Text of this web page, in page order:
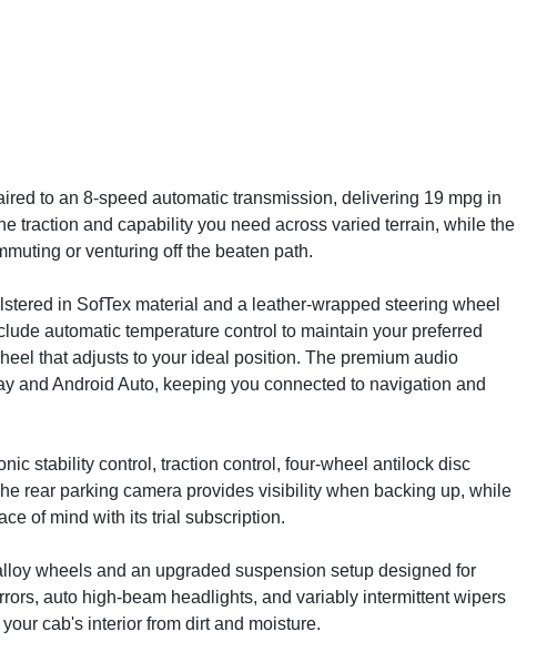
to an 8-speed automatic transmission, delivering 19 mpg in
traction and capability you need across varied terrain, while the
or venturing off the beaten path.
in SofTex material and a leather-wrapped steering wheel
automatic temperature control to maintain your preferred
that adjusts to your ideal position. The premium audio
and Android Auto, keeping you connected to navigation and
stability control, traction control, four-wheel antilock disc
rear parking camera provides visibility when backing up, while
of mind with its trial subscription.
wheels and an upgraded suspension setup designed for
auto high-beam headlights, and variably intermittent wipers
cab's interior from dirt and moisture.